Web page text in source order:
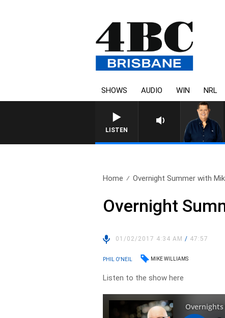
SHOWS AUDIO WIN NRL
LISTEN
4BC BREAKFAST WITH
Home Overnight Summer with
Overnight
01/02/2017 4:34 AM/ 47:57
PHIL O'NEIL MIKE WILLIAMS
Listen to the show here